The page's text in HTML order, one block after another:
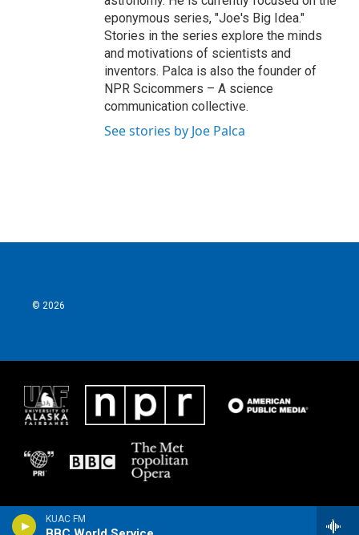
KUAC FM
eponymous series, "Joe's Big Idea."
Stories in the series explore the minds
and motivations of scientists and
inventors. Palca is also the founder of
NPR Scicommers – A science
communication collective.
See stories by Joe Palca
© 2026